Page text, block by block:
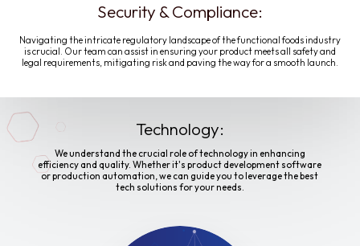
Security & Compliance:
Navigating the intricate regulatory landscape of the functional foods industry
is crucial. Our team can assist in ensuring your product meets all safety and
legal requirements, mitigating risk and paving the way for a smooth launch.
Technology:
We understand the crucial role of technology in enhancing
efficiency and quality. Whether it's product development software
or production automation, we can guide you to leverage the best
tech solutions for your needs.